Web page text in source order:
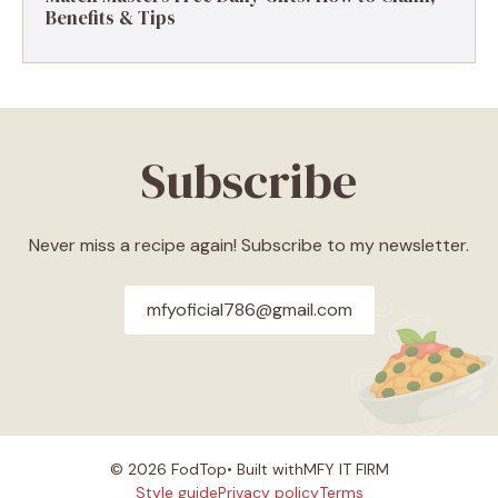
Benefits & Tips
Subscribe
Never miss a recipe again! Subscribe to my newsletter.
mfyoficial786@gmail.com
© 2026 FodTop• Built withMFY IT FIRM
Style guidePrivacy policyTerms